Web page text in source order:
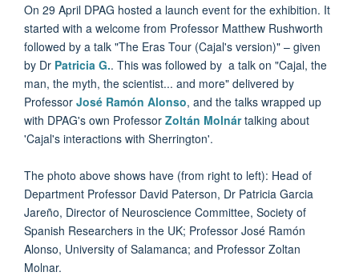
On 29 April DPAG hosted a launch event for the exhibition. It
started with a welcome from Professor Matthew Rushworth
followed by a talk "The Eras Tour (Cajal's version)" – given
by Dr Patricia G.. This was followed by a talk on "Cajal, the
man, the myth, the scientist... and more" delivered by
Professor José Ramón Alonso, and the talks wrapped up
with DPAG's own Professor Zoltán Molnártalking about
'Cajal's interactions with Sherrington'.
The photo above shows have (from right to left): Head of
Department Professor David Paterson, Dr Patricia Garcia
Jareño, Director of Neuroscience Committee, Society of
Spanish Researchers in the UK; Professor José Ramón
Alonso, University of Salamanca; and Professor Zoltan
Molnar.